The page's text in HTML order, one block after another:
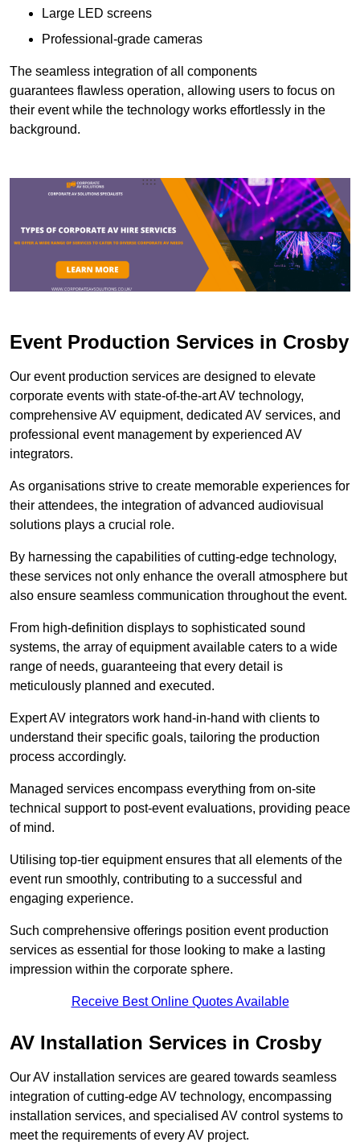
Large LED screens
Professional-grade cameras
The seamless integration of all components
guarantees flawless operation, allowing users to focus on
their event while the technology works effortlessly in the
background.
Event Production Services in Crosby
Our event production services are designed to elevate
corporate events with state-of-the-art AV technology,
comprehensive AV equipment, dedicated AV services, and
professional event management by experienced AV
integrators.
As organisations strive to create memorable experiences for
their attendees, the integration of advanced audiovisual
solutions plays a crucial role.
By harnessing the capabilities of cutting-edge technology,
these services not only enhance the overall atmosphere but
also ensure seamless communication throughout the event.
From high-definition displays to sophisticated sound
systems, the array of equipment available caters to a wide
range of needs, guaranteeing that every detail is
meticulously planned and executed.
Expert AV integrators work hand-in-hand with clients to
understand their specific goals, tailoring the production
process accordingly.
Managed services encompass everything from on-site
technical support to post-event evaluations, providing peace
of mind.
Utilising top-tier equipment ensures that all elements of the
event run smoothly, contributing to a successful and
engaging experience.
Such comprehensive offerings position event production
services as essential for those looking to make a lasting
impression within the corporate sphere.
Receive Best Online Quotes Available
AV Installation Services in Crosby
Our AV installation services are geared towards seamless
integration of cutting-edge AV technology, encompassing
installation services, and specialised AV control systems to
meet the requirements of every AV project.